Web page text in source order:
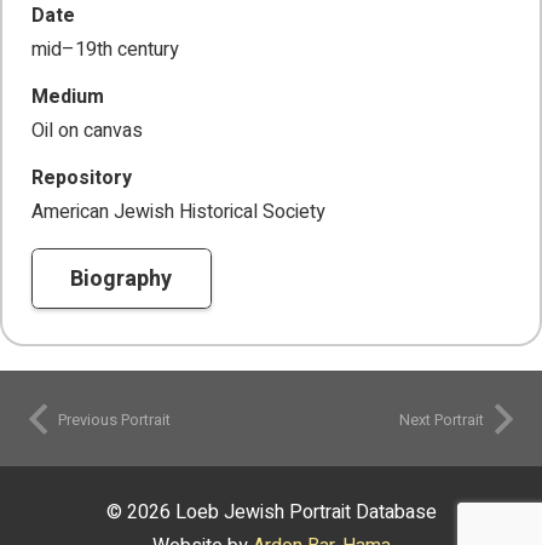
Date
mid–19th century
Medium
Oil on canvas
Repository
American Jewish Historical Society
Biography
Previous Portrait Next Portrait
© 2026 Loeb Jewish Portrait Database